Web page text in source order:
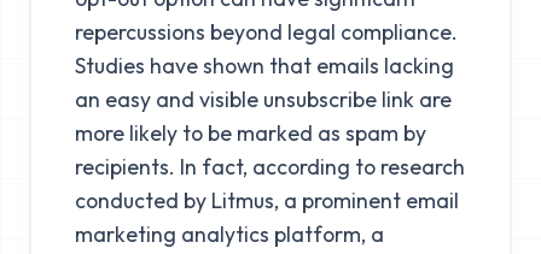
repercussions beyond legal compliance.
Studies have shown that emails lacking
an easy and visible unsubscribe link are
more likely to be marked as spam by
recipients. In fact, according to research
conducted by Litmus, a prominent email
marketing analytics platform, a